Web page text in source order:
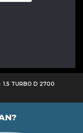
1.5 TURBO D 2700